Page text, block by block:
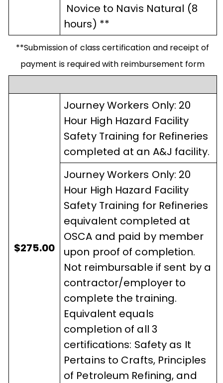
Novice to Navis Natural (8
hours) **
**Submission of class certification and receipt of
payment is required with reimbursement form
$275.00
Journey Workers Only: 20
Hour High Hazard Facility
Safety Training for Refineries
completed at an A&J facility.
Journey Workers Only: 20
Hour High Hazard Facility
Safety Training for Refineries
equivalent completed at
OSCA and paid by member
upon proof of completion.
Not reimbursable if sent by a
contractor/employer to
complete the training.
Equivalent equals
completion of all 3
certifications: Safety as It
Pertains to Crafts, Principles
of Petroleum Refining, and